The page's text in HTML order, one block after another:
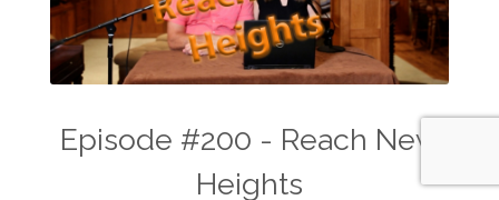
Episode #200 - Reach New
Heights